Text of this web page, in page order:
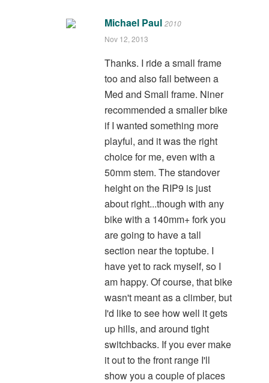
Michael Paul 2010
Nov 12, 2013
Thanks. I ride a small frame
too and also fall between a
Med and Small frame. Niner
recommended a smaller bike
if I wanted something more
playful, and it was the right
choice for me, even with a
50mm stem. The standover
height on the RIP9 is just
about right...though with any
bike with a 140mm+ fork you
are going to have a tall
section near the toptube. I
have yet to rack myself, so I
am happy. Of course, that bike
wasn't meant as a climber, but
I'd like to see how well it gets
up hills, and around tight
switchbacks. If you ever make
it out to the front range I'll
show you a couple of places